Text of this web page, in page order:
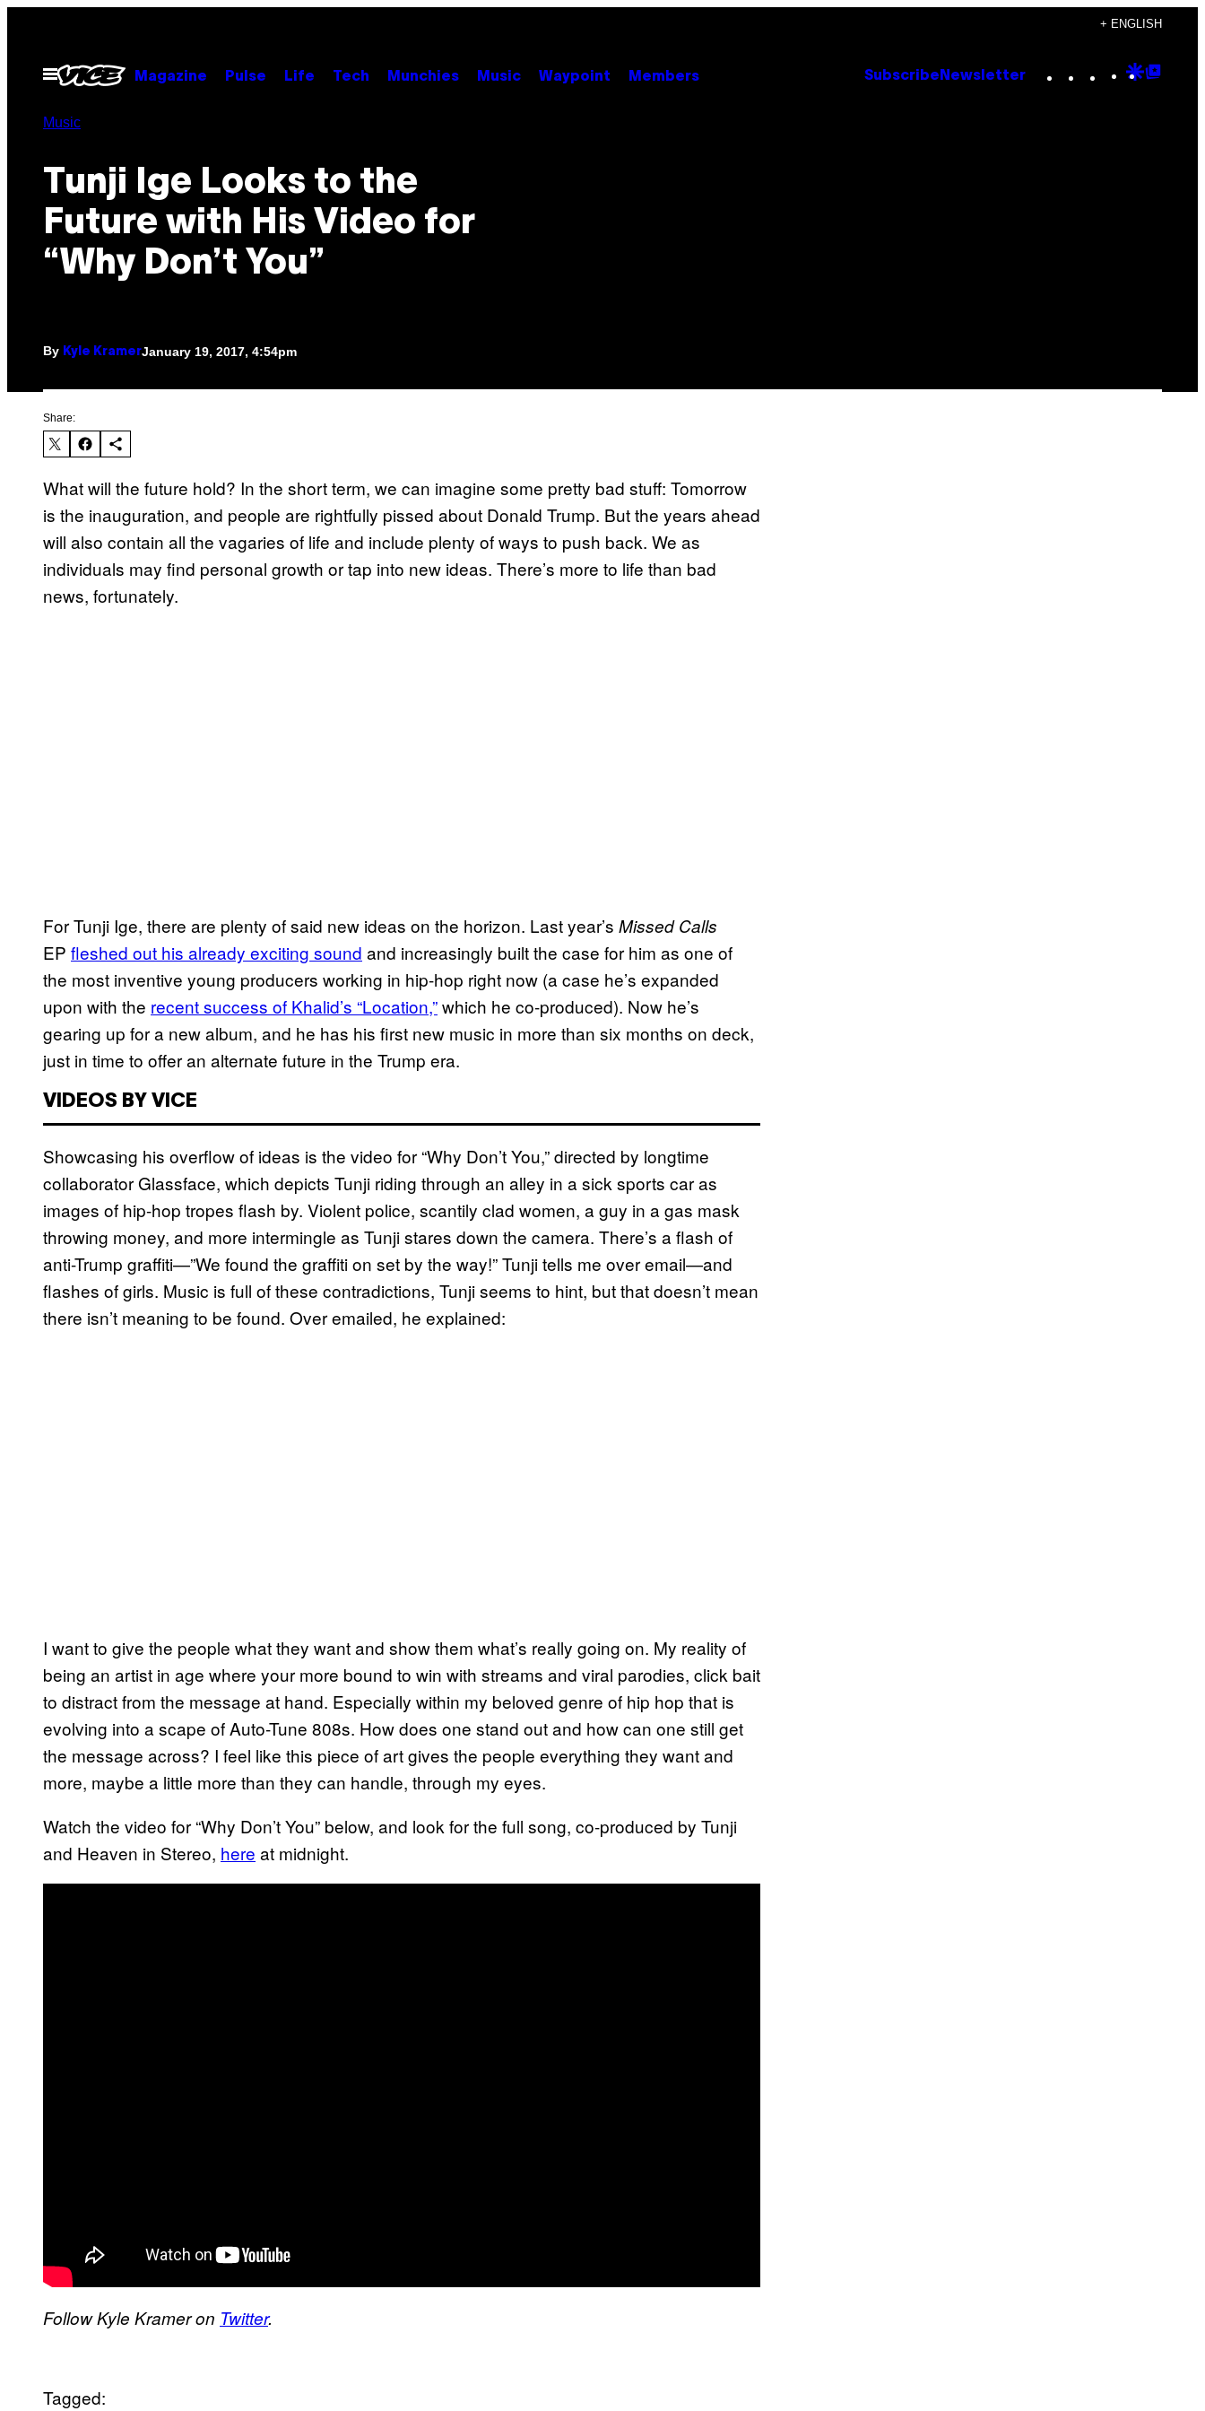
content
+ ENGLISH
Open
Menu
Magazine Pulse Life Tech Munchies Music Waypoint Members Subscribe Newsletter Instagram
TikTok
YouTube
Google
Music
Tunji Ige Looks to the
Future with His Video for
“Why Don’t You”
By Kyle KramerJanuary 19, 2017, 4:54pm
Share:
What will the future hold? In the short term, we can imagine some pretty bad stuff: Tomorrow
is the inauguration, and people are rightfully pissed about Donald Trump. But the years ahead
will also contain all the vagaries of life and include plenty of ways to push back. We as
individuals may find personal growth or tap into new ideas. There’s more to life than bad
news, fortunately.
For Tunji Ige, there are plenty of said new ideas on the horizon. Last year’s Missed Calls
EP fleshed out his already exciting sound and increasingly built the case for him as one of
the most inventive young producers working in hip-hop right now (a case he’s expanded
upon with the recent success of Khalid’s “Location,”which he co-produced). Now he’s
gearing up for a new album, and he has his first new music in more than six months on deck,
just in time to offer an alternate future in the Trump era.
VIDEOS BY VICE
Showcasing his overflow of ideas is the video for “Why Don’t You,” directed by longtime
collaborator Glassface, which depicts Tunji riding through an alley in a sick sports car as
images of hip-hop tropes flash by. Violent police, scantily clad women, a guy in a gas mask
throwing money, and more intermingle as Tunji stares down the camera. There’s a flash of
anti-Trump graffiti—”We found the graffiti on set by the way!” Tunji tells me over email—and
flashes of girls. Music is full of these contradictions, Tunji seems to hint, but that doesn’t mean
there isn’t meaning to be found. Over emailed, he explained:
I want to give the people what they want and show them what’s really going on. My reality of
being an artist in age where your more bound to win with streams and viral parodies, click bait
to distract from the message at hand. Especially within my beloved genre of hip hop that is
evolving into a scape of Auto-Tune 808s. How does one stand out and how can one still get
the message across? I feel like this piece of art gives the people everything they want and
more, maybe a little more than they can handle, through my eyes.
Watch the video for “Why Don’t You” below, and look for the full song, co-produced by Tunji
and Heaven in Stereo, here at midnight.
Follow Kyle Kramer on Twitter.
Tagged: